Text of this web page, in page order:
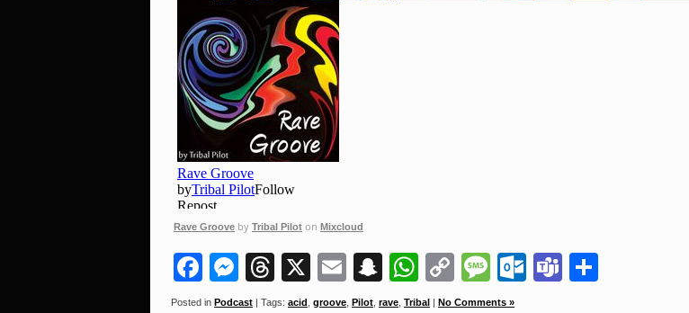
Rave Groove by Tribal Pilot on Mixcloud
Facebook
Messenger
Threads
X EmailSnapchat
WhatsApp
Copy
Link
Message
Outlook.com
Teams
Posted in Podcast | Tags: acid groove Pilot rave Tribal | No Comments »